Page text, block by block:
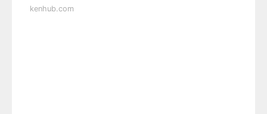
kenhub.com